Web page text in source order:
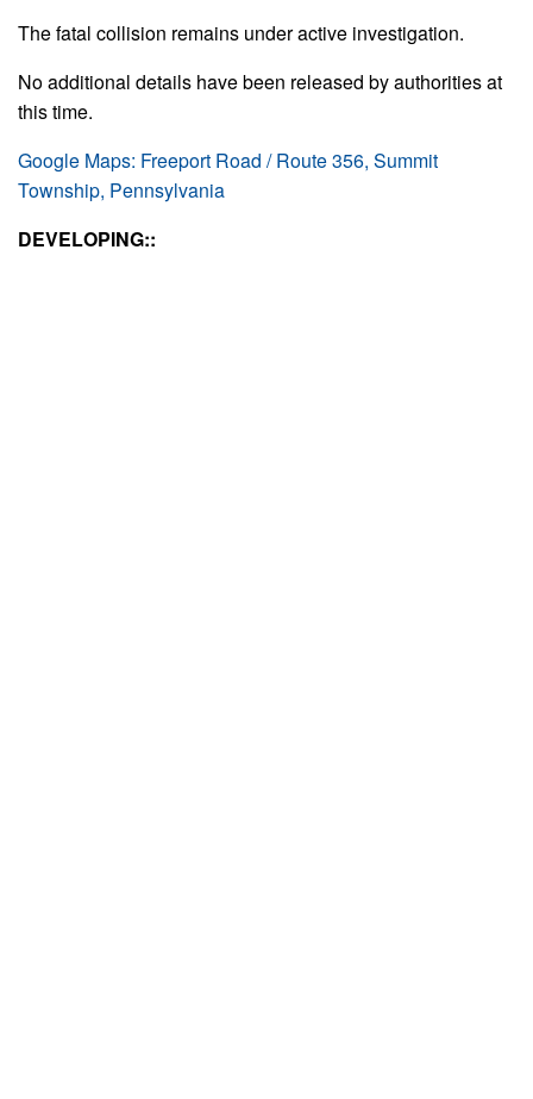
The fatal collision remains under active investigation.
No additional details have been released by authorities at
this time.
Google Maps: Freeport Road / Route 356, Summit
Township, Pennsylvania
DEVELOPING::